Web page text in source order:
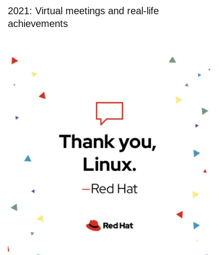
2021: Virtual meetings and real-life
achievements